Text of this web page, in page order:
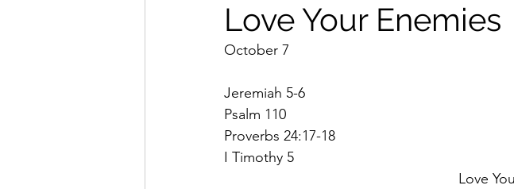
Love Your Enemies
October 7
Jeremiah 5-6
Psalm 110
Proverbs 24:17-18
I Timothy 5
Love